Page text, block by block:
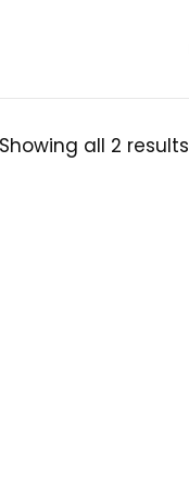
all 2 results